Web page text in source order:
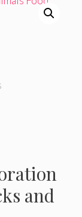
and